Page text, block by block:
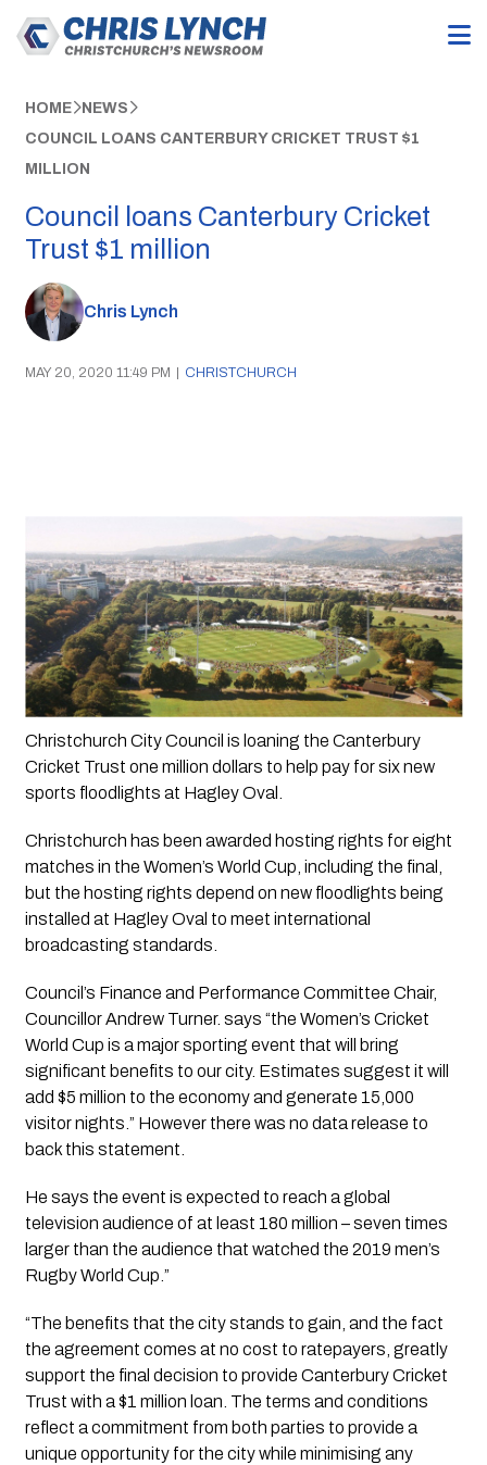
HOME NEWS
COUNCIL LOANS CANTERBURY CRICKET TRUST $1
MILLION
Council loans Canterbury Cricket
Trust $1 million
Chris Lynch
MAY 20, 2020 11:49 PM | CHRISTCHURCH
Christchurch City Council is loaning the Canterbury
Cricket Trust one million dollars to help pay for six new
sports floodlights at Hagley Oval.
Christchurch has been awarded hosting rights for eight
matches in the Women’s World Cup, including the final,
but the hosting rights depend on new floodlights being
installed at Hagley Oval to meet international
broadcasting standards.
Council’s Finance and Performance Committee Chair,
Councillor Andrew Turner. says “the Women’s Cricket
World Cup is a major sporting event that will bring
significant benefits to our city. Estimates suggest it will
add $5 million to the economy and generate 15,000
visitor nights.” However there was no data release to
back this statement.
He says the event is expected to reach a global
television audience of at least 180 million – seven times
larger than the audience that watched the 2019 men’s
Rugby World Cup.”
“The benefits that the city stands to gain, and the fact
the agreement comes at no cost to ratepayers, greatly
support the final decision to provide Canterbury Cricket
Trust with a $1 million loan. The terms and conditions
reflect a commitment from both parties to provide a
unique opportunity for the city while minimising any